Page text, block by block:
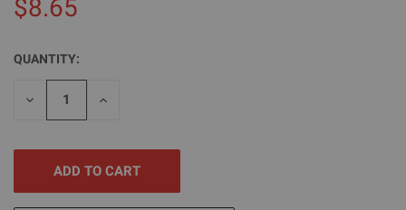
$8.65
CURRENT
STOCK:
QUANTITY:
DECREASE
INCREASE